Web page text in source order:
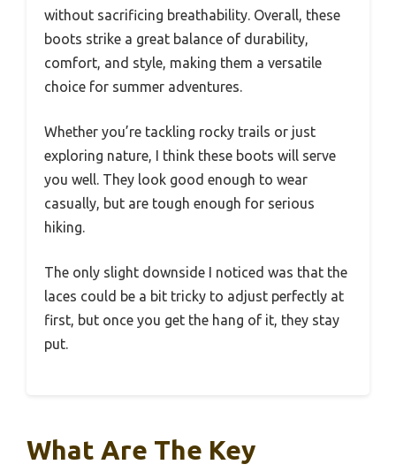
without sacrificing breathability. Overall, these
boots strike a great balance of durability,
comfort, and style, making them a versatile
choice for summer adventures.
Whether you’re tackling rocky trails or just
exploring nature, I think these boots will serve
you well. They look good enough to wear
casually, but are tough enough for serious
hiking.
The only slight downside I noticed was that the
laces could be a bit tricky to adjust perfectly at
first, but once you get the hang of it, they stay
put.
What Are The Key